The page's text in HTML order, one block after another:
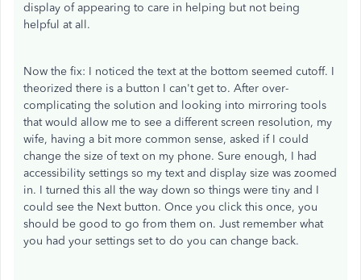
display of appearing to care in helping but not being
helpful at all.
Now the fix: I noticed the text at the bottom seemed cutoff. I
theorized there is a button I can't get to. After over-
complicating the solution and looking into mirroring tools
that would allow me to see a different screen resolution, my
wife, having a bit more common sense, asked if I could
change the size of text on my phone. Sure enough, I had
accessibility settings so my text and display size was zoomed
in. I turned this all the way down so things were tiny and I
could see the Next button. Once you click this once, you
should be good to go from them on. Just remember what
you had your settings set to do you can change back.